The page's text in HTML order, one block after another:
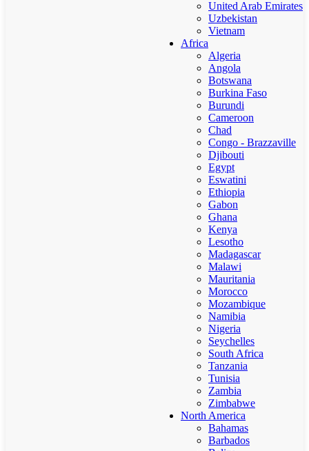
United Arab Emirates
Uzbekistan
Vietnam
Africa
Algeria
Angola
Botswana
Burkina Faso
Burundi
Cameroon
Chad
Congo - Brazzaville
Djibouti
Egypt
Eswatini
Ethiopia
Gabon
Ghana
Kenya
Lesotho
Madagascar
Malawi
Mauritania
Morocco
Mozambique
Namibia
Nigeria
Seychelles
South Africa
Tanzania
Tunisia
Zambia
Zimbabwe
North America
Bahamas
Barbados